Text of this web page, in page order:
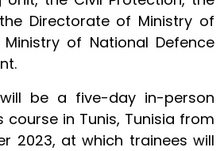
Directorate of Ministry of
of National Defence
be a five-day in-person
in Tunis, Tunisia from
2023, at which trainees will